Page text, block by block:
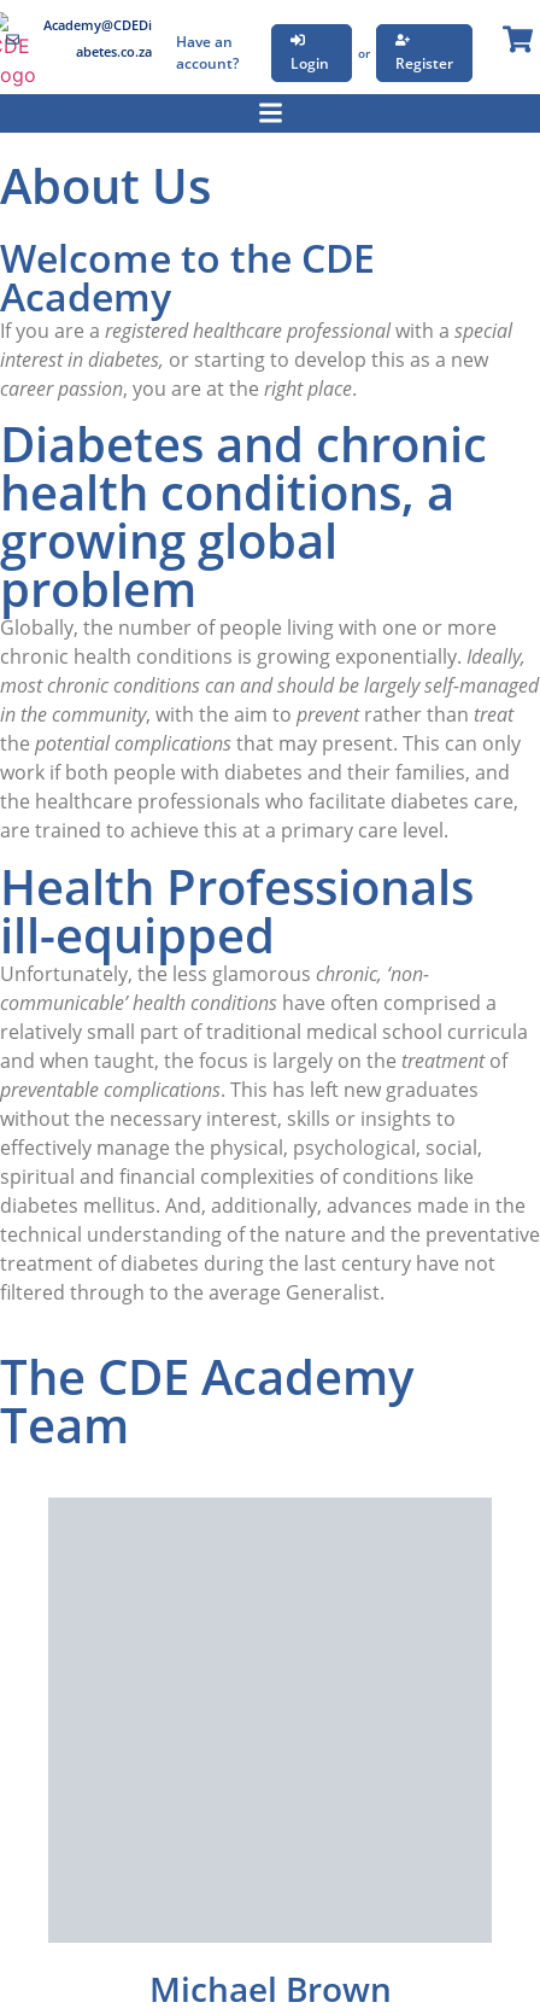
Academy@CDEDi
abetes.co.za
Have an
account?
Login
or
Register
About Us
Welcome to the CDE
Academy
If you are a registered healthcare professionalwith a special
interest in diabetes, or starting to develop this as a new
career passion, you are at the right place.
Diabetes and chronic
health conditions, a
growing global
problem
Globally, the number of people living with one or more
chronic health conditions is growing exponentially. Ideally,
most chronic conditionscan and should be largely self-managed
in the community, with the aim to preventrather than treat
the potential complicationsthat may present. This can only
work if both people with diabetes and their families, and
the healthcare professionals who facilitate diabetes care,
are trained to achieve this at a primary care level.
Health Professionals
ill-equipped
Unfortunately, the less glamorous chronic, ‘non-
communicable’ health conditions have often comprised a
relatively small part of traditional medical school curricula
and when taught, the focus is largely on the treatmentof
preventable complications. This has left new graduates
without the necessary interest, skills or insights to
effectively manage the physical, psychological, social,
spiritual and financial complexities of conditions like
diabetes mellitus. And, additionally, advances made in the
technical understanding of the nature and the preventative
treatment of diabetes during the last century have not
filtered through to the average Generalist.
The CDE Academy
Team
Michael Brown